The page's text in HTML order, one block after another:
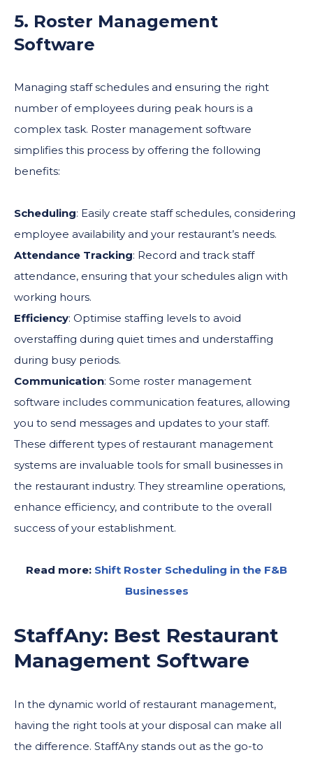
5. Roster Management
Software
Managing staff schedules and ensuring the right
number of employees during peak hours is a
complex task. Roster management software
simplifies this process by offering the following
benefits:
Scheduling: Easily create staff schedules, considering
employee availability and your restaurant’s needs.
Attendance Tracking: Record and track staff
attendance, ensuring that your schedules align with
working hours.
Efficiency: Optimise staffing levels to avoid
overstaffing during quiet times and understaffing
during busy periods.
Communication: Some roster management
software includes communication features, allowing
you to send messages and updates to your staff.
These different types of restaurant management
systems are invaluable tools for small businesses in
the restaurant industry. They streamline operations,
enhance efficiency, and contribute to the overall
success of your establishment.
Read more: Shift Roster Scheduling in the F&B
Businesses
StaffAny: Best Restaurant
Management Software
In the dynamic world of restaurant management,
having the right tools at your disposal can make all
the difference. StaffAny stands out as the go-to